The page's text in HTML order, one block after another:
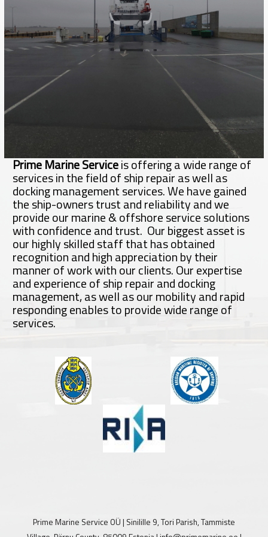
Prime Marine Serviceis offering a wide range of
services in the field of ship repair as well as
docking management services. We have gained
the ship-owners trust and reliability and we
provide our marine & offshore service solutions
with confidence and trust. Our biggest asset is
our highly skilled staff that has obtained
recognition and high appreciation by their
manner of work with our clients. Our expertise
and experience of ship repair and docking
management, as well as our mobility and rapid
responding enables to provide wide range of
services.
Prime Marine Service OÜ | Sinilille 9, Tori Parish, Tammiste